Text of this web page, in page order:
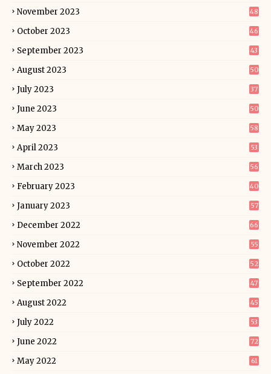
November 2023 48
October 2023 46
September 2023 43
August 2023 50
July 2023 37
June 2023 50
May 2023 58
April 2023 53
March 2023 56
February 2023 40
January 2023 57
December 2022 66
November 2022 55
October 2022 52
September 2022 47
August 2022 45
July 2022 53
June 2022 72
May 2022 61